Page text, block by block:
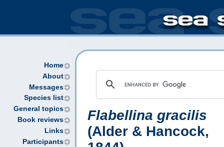
Home
About
Messages
Species list
General topics
Book reviews
Links
Participants
Flabellina gracilis
(Alder & Hancock,